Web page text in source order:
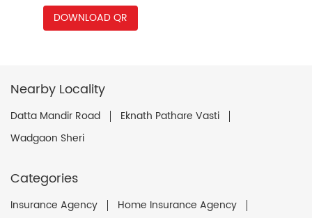
DOWNLOAD QR
Nearby Locality
Datta Mandir Road
Eknath Pathare Vasti
Wadgaon Sheri
Categories
Insurance Agency
Home Insurance Agency